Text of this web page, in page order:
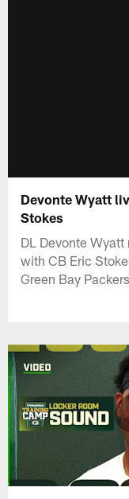
Devonte Wyatt
Stokes
DL Devonte
with CB Eric
Green Bay